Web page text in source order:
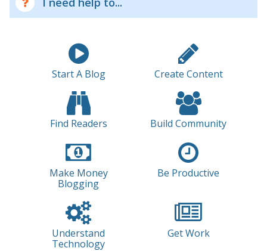
Start A Blog Create Content
Find Readers Build Community
Make Money
Blogging
Be Productive
Understand
Technology
Get Work